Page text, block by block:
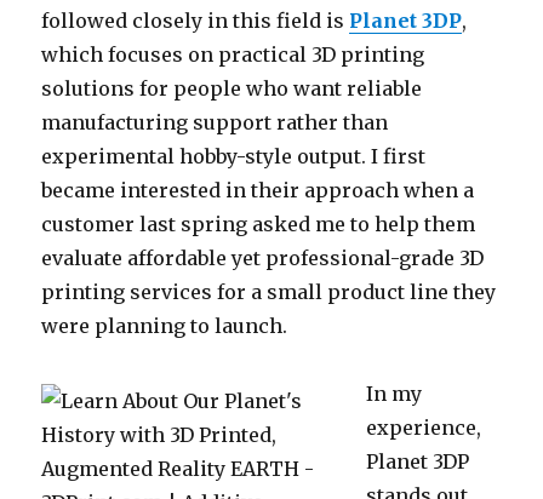
followed closely in this field is Planet 3DP,
which focuses on practical 3D printing
solutions for people who want reliable
manufacturing support rather than
experimental hobby-style output. I first
became interested in their approach when a
customer last spring asked me to help them
evaluate affordable yet professional-grade 3D
printing services for a small product line they
were planning to launch.
In my
experience,
Planet 3DP